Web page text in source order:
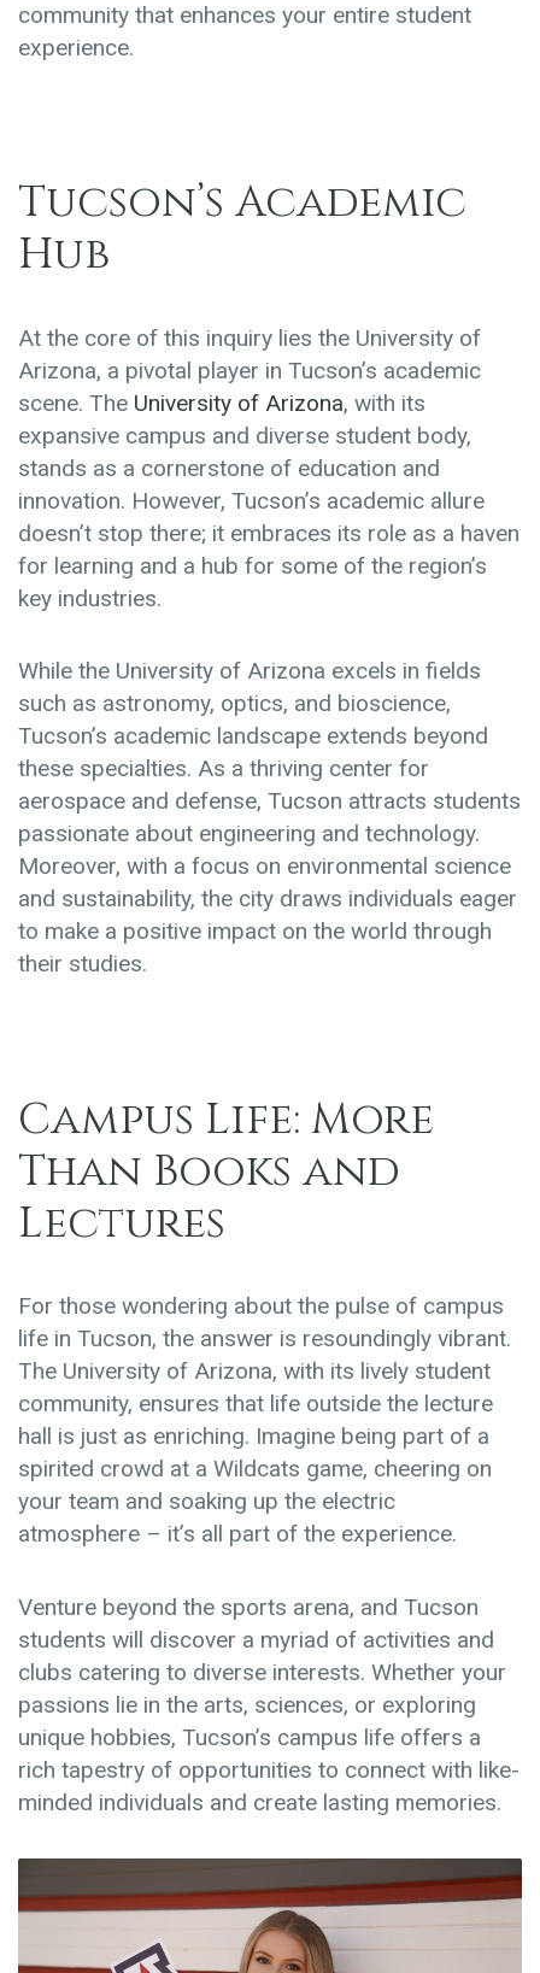
community that enhances your entire student
experience.
Tucson’s Academic
Hub
At the core of this inquiry lies the University of
Arizona, a pivotal player in Tucson’s academic
scene. The University of Arizona, with its
expansive campus and diverse student body,
stands as a cornerstone of education and
innovation. However, Tucson’s academic allure
doesn’t stop there; it embraces its role as a haven
for learning and a hub for some of the region’s
key industries.
While the University of Arizona excels in fields
such as astronomy, optics, and bioscience,
Tucson’s academic landscape extends beyond
these specialties. As a thriving center for
aerospace and defense, Tucson attracts students
passionate about engineering and technology.
Moreover, with a focus on environmental science
and sustainability, the city draws individuals eager
to make a positive impact on the world through
their studies.
Campus Life: More
Than Books and
Lectures
For those wondering about the pulse of campus
life in Tucson, the answer is resoundingly vibrant.
The University of Arizona, with its lively student
community, ensures that life outside the lecture
hall is just as enriching. Imagine being part of a
spirited crowd at a Wildcats game, cheering on
your team and soaking up the electric
atmosphere – it’s all part of the experience.
Venture beyond the sports arena, and Tucson
students will discover a myriad of activities and
clubs catering to diverse interests. Whether your
passions lie in the arts, sciences, or exploring
unique hobbies, Tucson’s campus life offers a
rich tapestry of opportunities to connect with like-
minded individuals and create lasting memories.